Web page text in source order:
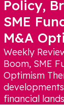
Policy,
SME
M&A
Weekly
Boom, SME
Optimism
financial